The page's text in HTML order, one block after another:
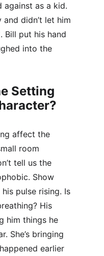
against as a kid.
didn’t let him
Bill put his hand
into the
Setting
affect the
room
tell us the
Show
pulse rising. Is
His
him things he
She’s bringing
earlier